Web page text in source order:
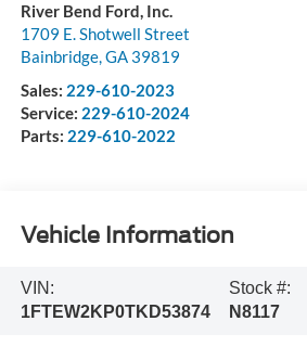
River Bend Ford, Inc.
1709 E. Shotwell Street
Bainbridge,GA 39819
Sales: 229-610-2023
Service: 229-610-2024
Parts: 229-610-2022
Vehicle Information
VIN:
1FTEW2KP0TKD53874
Stock #:
N8117